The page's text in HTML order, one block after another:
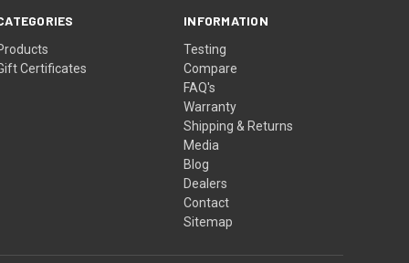
Certificates
INFORMATION
Testing
Compare
FAQ's
Warranty
Shipping & Returns
Media
Blog
Dealers
Contact
Sitemap